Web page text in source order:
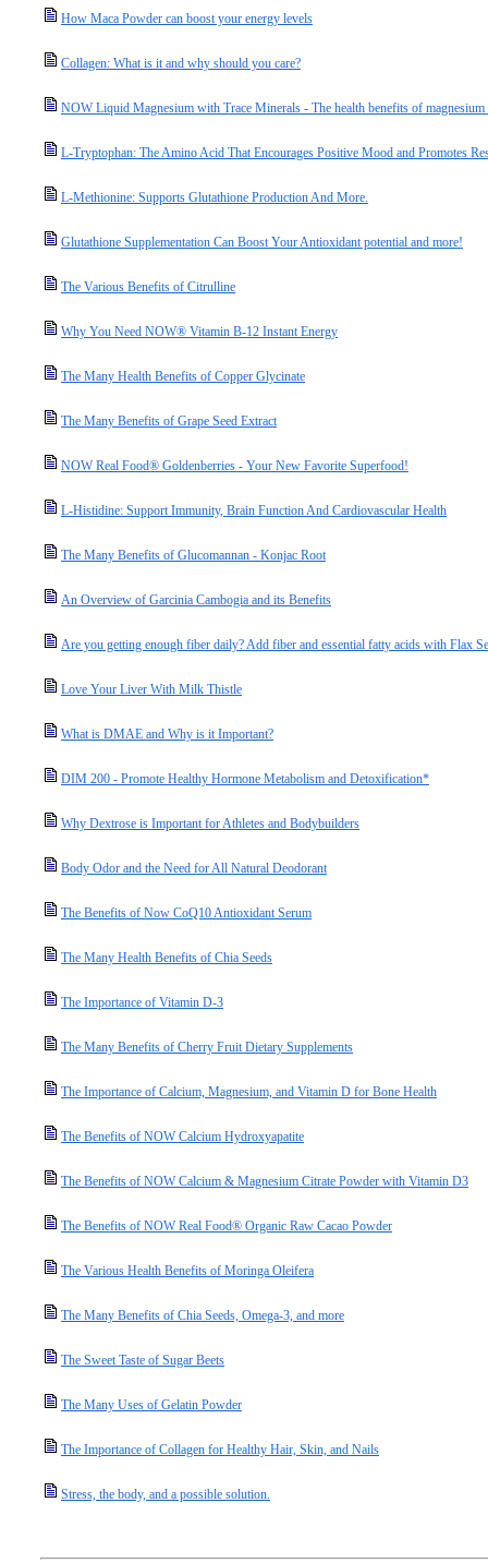
How Maca Powder can boost your energy levels
Collagen: What is it and why should you care?
NOW Liquid Magnesium with Trace Minerals - The health benefits of magnesium
L-Tryptophan: The Amino Acid That Encourages Positive Mood and Promotes
L-Methionine: Supports Glutathione Production And More.
Glutathione Supplementation Can Boost Your Antioxidant potential and more!
The Various Benefits of Citrulline
Why You Need NOW® Vitamin B-12 Instant Energy
The Many Health Benefits of Copper Glycinate
The Many Benefits of Grape Seed Extract
NOW Real Food® Goldenberries - Your New Favorite Superfood!
L-Histidine: Support Immunity, Brain Function And Cardiovascular Health
The Many Benefits of Glucomannan - Konjac Root
An Overview of Garcinia Cambogia and its Benefits
Are you getting enough fiber daily? Add fiber and essential fatty acids with Flax
Love Your Liver With Milk Thistle
What is DMAE and Why is it Important?
DIM 200 - Promote Healthy Hormone Metabolism and Detoxification*
Why Dextrose is Important for Athletes and Bodybuilders
Body Odor and the Need for All Natural Deodorant
The Benefits of Now CoQ10 Antioxidant Serum
The Many Health Benefits of Chia Seeds
The Importance of Vitamin D-3
The Many Benefits of Cherry Fruit Dietary Supplements
The Importance of Calcium, Magnesium, and Vitamin D for Bone Health
The Benefits of NOW Calcium Hydroxyapatite
The Benefits of NOW Calcium & Magnesium Citrate Powder with Vitamin D3
The Benefits of NOW Real Food® Organic Raw Cacao Powder
The Various Health Benefits of Moringa Oleifera
The Many Benefits of Chia Seeds, Omega-3, and more
The Sweet Taste of Sugar Beets
The Many Uses of Gelatin Powder
The Importance of Collagen for Healthy Hair, Skin, and Nails
Stress, the body, and a possible solution.